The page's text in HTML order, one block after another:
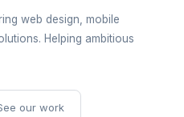
web design, mobile
Helping ambitious
our work